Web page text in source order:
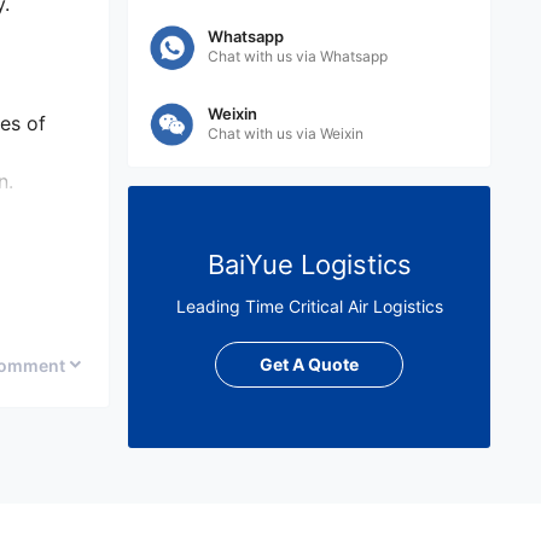
of
Whatsapp
Chat with us via Whatsapp
Weixin
Chat with us via Weixin
BaiYue Logistics
Leading Time Critical Air Logistics
Get A Quote